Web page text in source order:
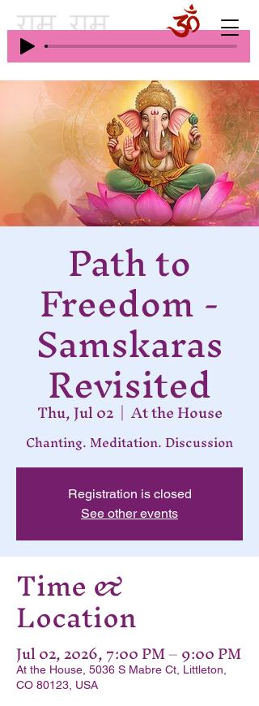
Path to
Freedom -
Samskaras
Revisited
Thu, Jul 02
  |
At the House
Chanting. Meditation. Discussion
Registration is closed
See other events
Time &
Location
Jul 02, 2026, 7:00 PM – 9:00 PM
At the House, 5036 S Mabre Ct, Littleton,
CO 80123, USA